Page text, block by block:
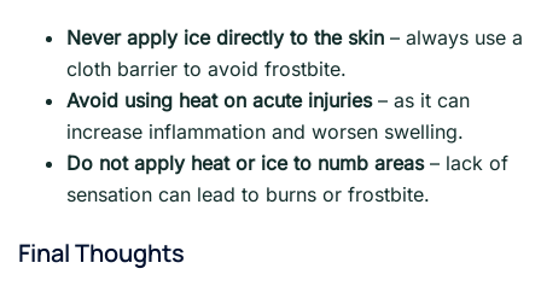
Never apply ice directly to the skin – always use a
cloth barrier to avoid frostbite.
Avoid using heat on acute injuries– as it can
increase inflammation and worsen swelling.
Do not apply heat or ice to numb areas– lack of
sensation can lead to burns or frostbite.
Final Thoughts